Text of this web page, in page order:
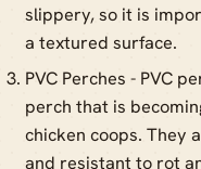
slippery, so it is
a textured surface.
PVC Perches - PVC
perch that is
chicken coops. They
and resistant to rot